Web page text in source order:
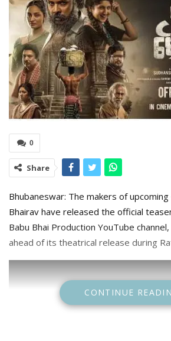
0
Share
Bhubaneswar: The makers of
Bhairav have released the official
Babu Bhai Production YouTube
ahead of its theatrical release during
CONTINUE